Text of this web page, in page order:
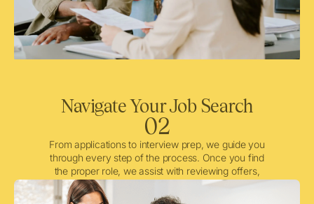
Navigate Your Job Search
02
From applications to interview prep, we guide you
through every step of the process. Once you find
the proper role, we assist with reviewing offers,
negotiating when needed, and ensuring a smooth
licensing and credentialing process.